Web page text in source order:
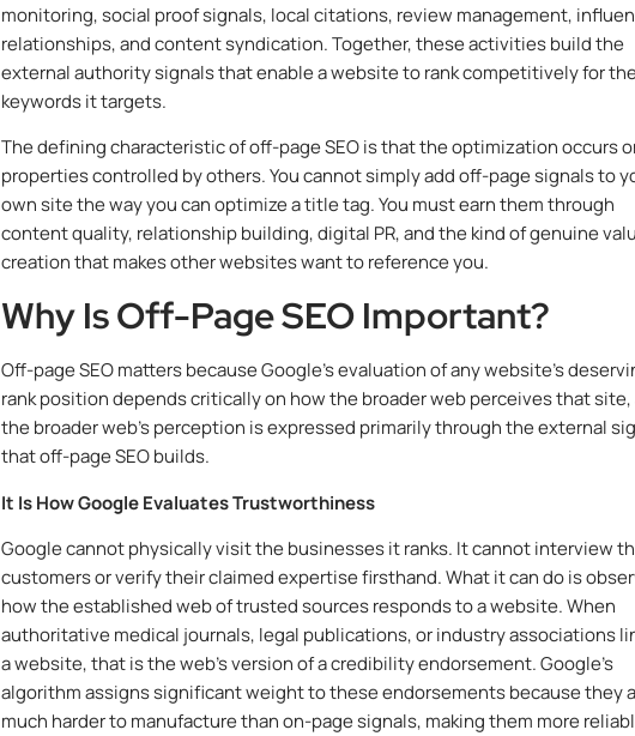
monitoring, social proof signals, local citations, review management,
relationships, and content syndication. Together, these activities build the
external authority signals that enable a website to rank competitively for
keywords it targets.
The defining characteristic of off-page SEO is that the optimization occurs
properties controlled by others. You cannot simply add off-page signals to
own site the way you can optimize a title tag. You must earn them through
content quality, relationship building, digital PR, and the kind of genuine
creation that makes other websites want to reference you.
Why Is Off-Page SEO Important?
Off-page SEO matters because Google’s evaluation of any website’s
rank position depends critically on how the broader web perceives that site,
the broader web’s perception is expressed primarily through the external
that off-page SEO builds.
It Is How Google Evaluates Trustworthiness
Google cannot physically visit the businesses it ranks. It cannot interview
customers or verify their claimed expertise firsthand. What it can do is
how the established web of trusted sources responds to a website. When
authoritative medical journals, legal publications, or industry associations
a website, that is the web’s version of a credibility endorsement. Google’s
algorithm assigns significant weight to these endorsements because they
much harder to manufacture than on-page signals, making them more